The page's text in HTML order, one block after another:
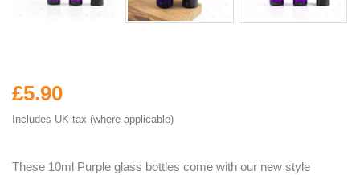
£5.90
Includes UK tax (where applicable)
These 10ml Purple glass bottles come with our new style